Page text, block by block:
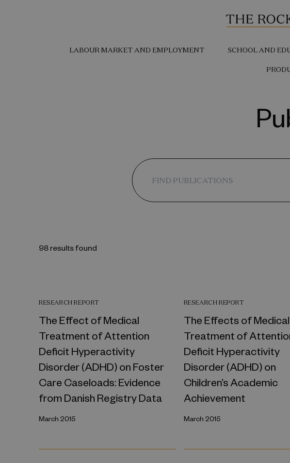
LABOUR MARKET AND EMPLOYMENT SCHOOL AND
98 results found
RESEARCH REPORT
The Effect of Medical
Treatment of Attention
Deficit Hyperactivity
Disorder (ADHD) on Foster
Care Caseloads: Evidence
from Danish Registry Data
March 2015
RESEARCH REPORT
The Effects of Medical
Treatment of
Deficit Hyperactivity
Disorder (ADHD) on
Children’s Academic
Achievement
March 2015